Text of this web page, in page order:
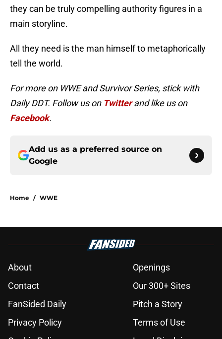
they can be truly compelling authority figures in a
main storyline.
All they need is the man himself to metaphorically
tell the world.
For more on WWE and Survivor Series, stick with
Daily DDT. Follow us on Twitterand like us on
Facebook.
Add us as a preferred source on
Google
Home / WWE
About
Openings
Contact
Our 300+ Sites
FanSided Daily
Pitch a Story
Privacy Policy
Terms of Use